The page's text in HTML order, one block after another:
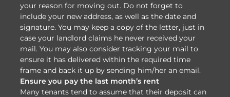
your reason for moving out. Do not forget to
include your new address, as well as the date and
signature. You may keep a copy of the letter, just in
case your landlord claims he never received your
mail. You may also consider tracking your mail to
ensure it has delivered within the required time
frame and back it up by sending him/her an email.
Ensure you pay the last month’s rent
Many tenants tend to assume that their deposit can